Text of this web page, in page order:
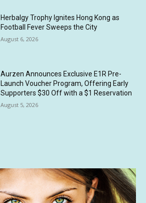
Herbalgy Trophy Ignites Hong Kong as
Football Fever Sweeps the City
August 6, 2026
Aurzen Announces Exclusive E1R Pre-
Launch Voucher Program, Offering Early
Supporters $30 Off with a $1 Reservation
August 5, 2026